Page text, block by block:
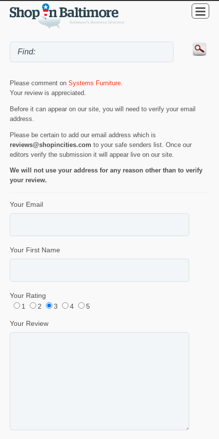
Please comment on Systems Furniture
Your review is appreciated.
Before it can appear on our site, you will need to verify your email
address.
Please be certain to add our email address which is
reviews@shopincities.com to your safe senders list. Once our
editors verify the submission it will appear live on our site.
We will not use your address for any reason other than to verify
your review.
Your Email
Your First Name
Your Rating
1
2 3 4 5
Your Review